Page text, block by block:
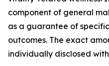
component of general
as a guarantee of
outcomes. The exact
individually disclosed